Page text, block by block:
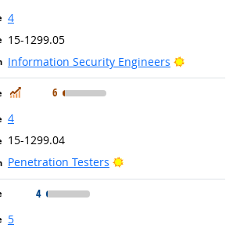
4
15-1299.05
Information Security Engineers
Bright
In Demand
6
4
15-1299.04
Penetration Testers
Bright Outlook
4
5